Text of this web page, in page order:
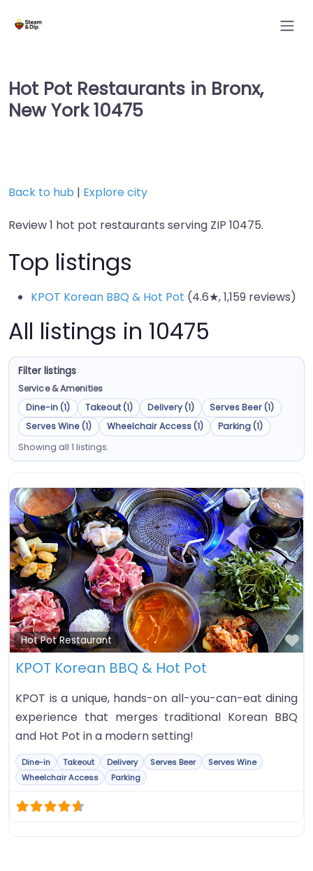
Hot Pot Restaurants in Bronx,
New York 10475
Back to hub | Explore city
Review 1 hot pot restaurants serving ZIP 10475.
Top listings
KPOT Korean BBQ & Hot Pot (4.6★, 1,159 reviews)
All listings in 10475
Filter listings
Service & Amenities
Dine-in (1)
Takeout (1) Delivery (1)
Serves Beer (1)
Serves Wine (1)
Wheelchair Access (1)
Parking (1)
Showing all 1 listings.
Hot Pot Restaurant
KPOT Korean BBQ & Hot Pot
KPOT is a unique, hands-on all-you-can-eat dining
experience that merges traditional Korean BBQ
and Hot Pot in a modern setting!
Dine-in Takeout Delivery Serves Beer
Serves Wine
Wheelchair Access
Parking